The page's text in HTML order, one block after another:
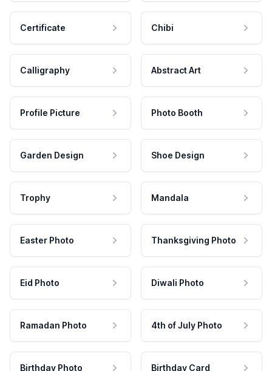
Certificate Chibi
Calligraphy Abstract Art
Profile Picture Photo Booth
Garden Design Shoe Design
Trophy Mandala
Easter Photo Thanksgiving Photo
Eid Photo Diwali Photo
Ramadan Photo 4th of July Photo
Birthday Photo Birthday Card